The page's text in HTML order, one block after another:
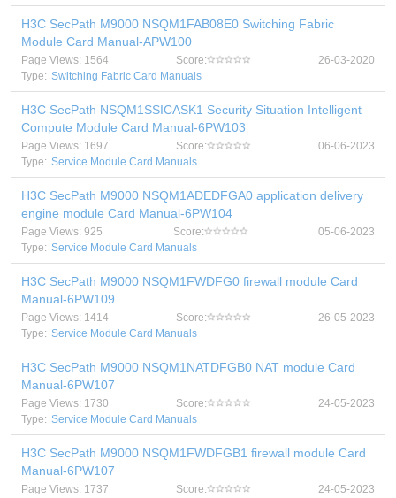
H3C SecPath M9000 NSQM1FAB08E0 Switching Fabric
Module Card Manual-APW100
Page Views: 1564 Score:
26-03-2020
Type: Switching Fabric Card Manuals
H3C SecPath NSQM1SSICASK1 Security Situation Intelligent
Compute Module Card Manual-6PW103
Page Views: 1697 Score:
06-06-2023
Type: Service Module Card Manuals
H3C SecPath M9000 NSQM1ADEDFGA0 application delivery
engine module Card Manual-6PW104
Page Views: 925 Score:
05-06-2023
Type: Service Module Card Manuals
H3C SecPath M9000 NSQM1FWDFG0 firewall module Card
Manual-6PW109
Page Views: 1414 Score:
26-05-2023
Type: Service Module Card Manuals
H3C SecPath M9000 NSQM1NATDFGB0 NAT module Card
Manual-6PW107
Page Views: 1730 Score:
24-05-2023
Type: Service Module Card Manuals
H3C SecPath M9000 NSQM1FWDFGB1 firewall module Card
Manual-6PW107
Page Views: 1737 Score:
24-05-2023